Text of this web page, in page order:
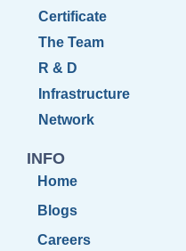
Certificate
The Team
R & D
Infrastructure
Network
INFO
Home
Blogs
Careers